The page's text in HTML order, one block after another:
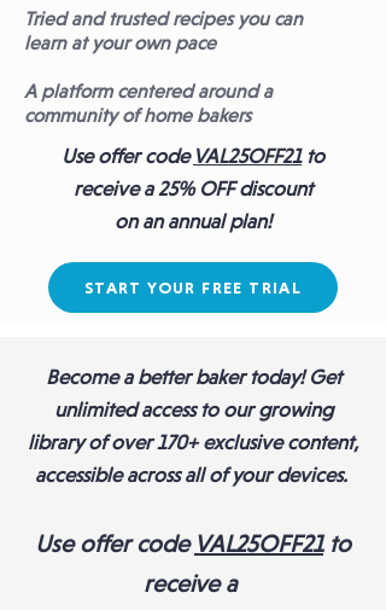
Tried and trusted recipes you can
learn at your own pace
A platform centered around a
community of home bakers
Use offer code VAL25OFF21 to
receive a25% OFF discount
on an annual plan!
START YOUR FREE TRIAL
Become a better baker today! Get
unlimited access to our growing
library of over 170+ exclusive content,
accessible across all of your devices.
Useoffer code VAL25OFF21to
receive a